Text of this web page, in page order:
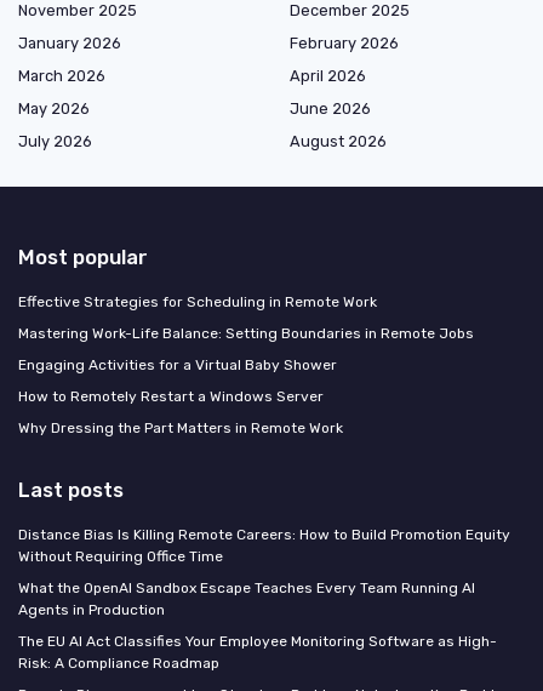
November 2025
December 2025
January 2026
February 2026
March 2026
April 2026
May 2026
June 2026
July 2026
August 2026
Most popular
Effective Strategies for Scheduling in Remote Work
Mastering Work-Life Balance: Setting Boundaries in Remote Jobs
Engaging Activities for a Virtual Baby Shower
How to Remotely Restart a Windows Server
Why Dressing the Part Matters in Remote Work
Last posts
Distance Bias Is Killing Remote Careers: How to Build Promotion Equity
Without Requiring Office Time
What the OpenAI Sandbox Escape Teaches Every Team Running AI
Agents in Production
The EU AI Act Classifies Your Employee Monitoring Software as High-
Risk: A Compliance Roadmap